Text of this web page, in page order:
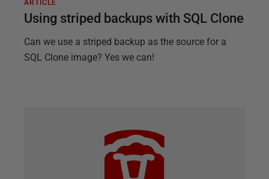
ARTICLE
Using striped backups with SQL Clone
Can we use a striped backup as the source for a
SQL Clone image? Yes we can!